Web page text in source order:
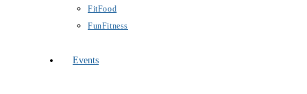
FitFood
FunFitness
Events